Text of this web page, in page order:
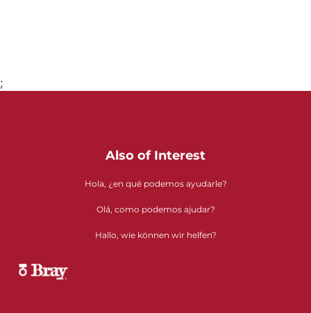
;
Also of Interest
Hola, ¿en qué podemos ayudarle?
Olá, como podemos ajudar?
Hallo, wie können wir helfen?